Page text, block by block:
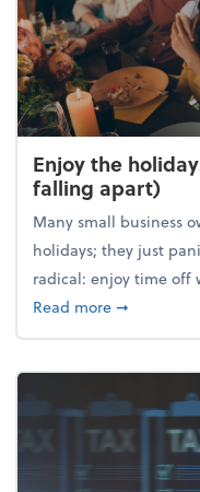
Enjoy the
falling apart)
Many small business
holidays; they just
radical: enjoy time off
Read moreabout
➞